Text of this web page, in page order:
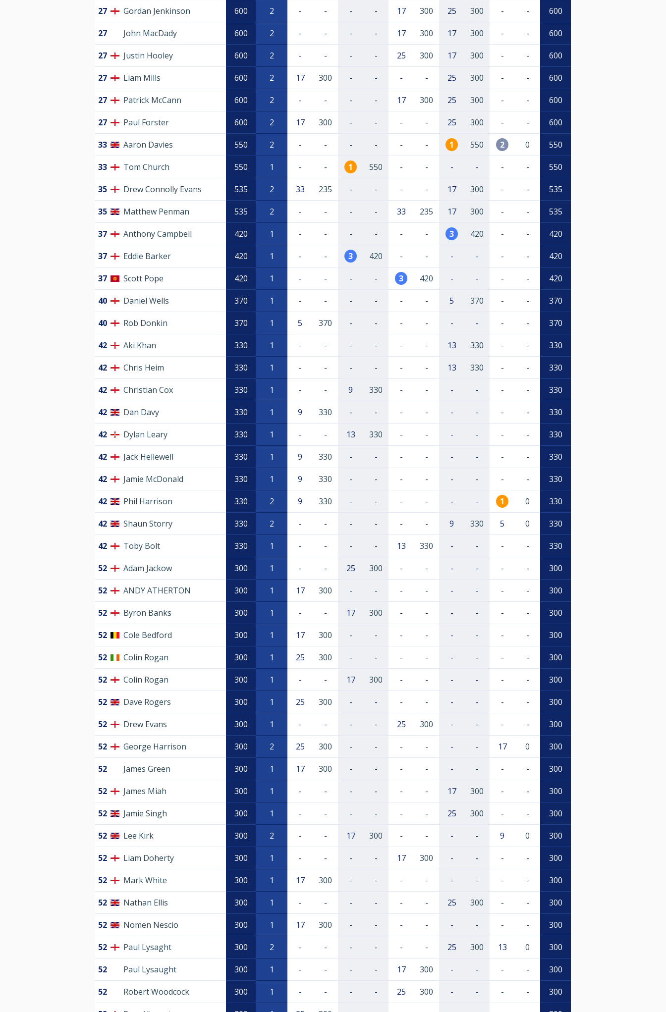
27 Gordan Jenkinson 600 2 - - - - 17 300 25 300 - - 600
27 John MacDady 600 2 - - - - 17 300 17 300 - - 600
27 Justin Hooley 600 2 - - - - 25 300 17 300 - - 600
27 Liam Mills 600 2 17 300 - - - - 25 300 - - 600
27 Patrick McCann 600 2 - - - - 17 300 25 300 - - 600
27 Paul Forster 600 2 17 300 - - - - 25 300 - - 600
33 Aaron Davies 550 2 - - - - - - 1 550 2 0 550
33 Tom Church 550 1 - - 1 550 - - - - - - 550
35 Drew Connolly Evans 535 2 33 235 - - - - 17 300 - - 535
35 Matthew Penman 535 2 - - - - 33 235 17 300 - - 535
37 Anthony Campbell 420 1 - - - - - - 3 420 - - 420
37 Eddie Barker 420 1 - - 3 420 - - - - - - 420
37 Scott Pope 420 1 - - - - 3 420 - - - - 420
40 Daniel Wells 370 1 - - - - - - 5 370 - - 370
40 Rob Donkin 370 1 5 370 - - - - - - - - 370
42 Aki Khan 330 1 - - - - - - 13 330 - - 330
42 Chris Heim 330 1 - - - - - - 13 330 - - 330
42 Christian Cox 330 1 - - 9 330 - - - - - - 330
42 Dan Davy 330 1 9 330 - - - - - - - - 330
42 Dylan Leary 330 1 - - 13 330 - - - - - - 330
42 Jack Hellewell 330 1 9 330 - - - - - - - - 330
42 Jamie McDonald 330 1 9 330 - - - - - - - - 330
42 Phil Harrison 330 2 9 330 - - - - - - 1 0 330
42 Shaun Storry 330 2 - - - - - - 9 330 5 0 330
42 Toby Bolt 330 1 - - - - 13 330 - - - - 330
52 Adam Jackow 300 1 - - 25 300 - - - - - - 300
52 ANDY ATHERTON 300 1 17 300 - - - - - - - - 300
52 Byron Banks 300 1 - - 17 300 - - - - - - 300
52 Cole Bedford 300 1 17 300 - - - - - - - - 300
52 Colin Rogan 300 1 25 300 - - - - - - - - 300
52 Colin Rogan 300 1 - - 17 300 - - - - - - 300
52 Dave Rogers 300 1 25 300 - - - - - - - - 300
52 Drew Evans 300 1 - - - - 25 300 - - - - 300
52 George Harrison 300 2 25 300 - - - - - - 17 0 300
52 James Green 300 1 17 300 - - - - - - - - 300
52 James Miah 300 1 - - - - - - 17 300 - - 300
52 Jamie Singh 300 1 - - - - - - 25 300 - - 300
52 Lee Kirk 300 2 - - 17 300 - - - - 9 0 300
52 Liam Doherty 300 1 - - - - 17 300 - - - - 300
52 Mark White 300 1 17 300 - - - - - - - - 300
52 Nathan Ellis 300 1 - - - - - - 25 300 - - 300
52 Nomen Nescio 300 1 17 300 - - - - - - - - 300
52 Paul Lysaght 300 2 - - - - - - 25 300 13 0 300
52 Paul Lysaught 300 1 - - - - 17 300 - - - - 300
52 Robert Woodcock 300 1 - - - - 25 300 - - - - 300